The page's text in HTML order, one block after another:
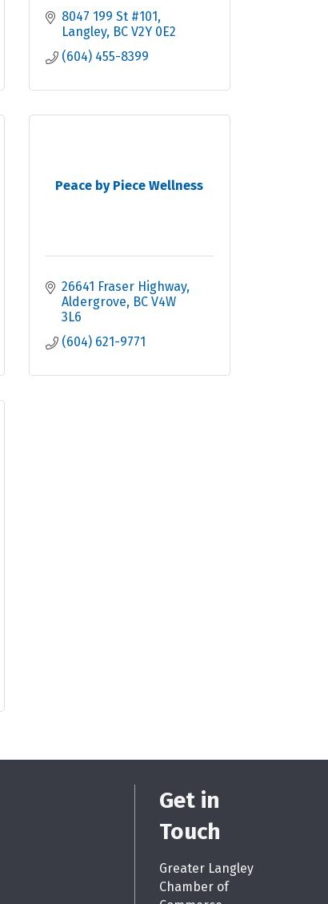
8047 199 St #101
Langley BC V2Y 0E2
(604) 455-8399
Peace by Piece Wellness
26641 Fraser Highway
Aldergrove BC V4W
3L6
(604) 621-9771
Get in
Touch
Greater Langley
Chamber of